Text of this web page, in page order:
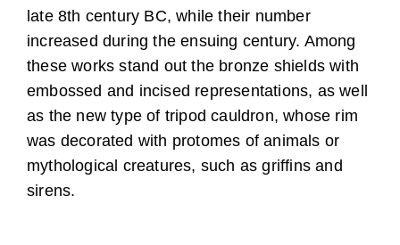
late 8th century BC, while their number
increased during the ensuing century. Among
these works stand out the bronze shields with
embossed and incised representations, as well
as the new type of tripod cauldron, whose rim
was decorated with protomes of animals or
mythological creatures, such as griffins and
sirens.